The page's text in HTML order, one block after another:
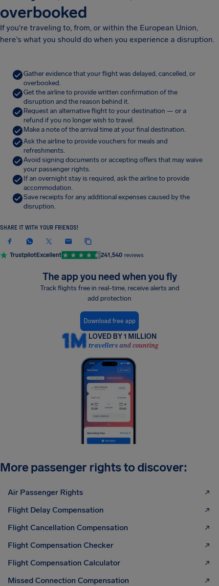
overbooked
If you're traveling to, from, or within the European Union,
here's what you should do when you experience a disruption.
Gather evidence that your flight was delayed, cancelled, or
overbooked.
Get the airline to provide written confirmation of the
disruption and the reason behind it.
Request an alternative flight to your destination — or a
refund if you no longer wish to travel.
Make a note of the arrival time at your final destination.
Ask the airline to provide vouchers for meals and
refreshments.
Avoid signing documents or accepting offers that may waive
your passenger rights.
If an overnight stay is required, ask the airline to provide
accommodation.
Save receipts for any additional expenses caused by the
disruption.
SHARE IT WITH YOUR FRIENDS!
TrustpilotExcellent 241,540 reviews
The app you need when you fly
Track flights free in real-time, receive alerts and
add protection
Download free app
LOVED BY 1 MILLION
travellers and counting
More passenger rights to discover:
Air Passenger Rights
Flight Delay Compensation
Flight Cancellation Compensation
Flight Compensation Checker
Flight Compensation Calculator
Missed Connection Compensation